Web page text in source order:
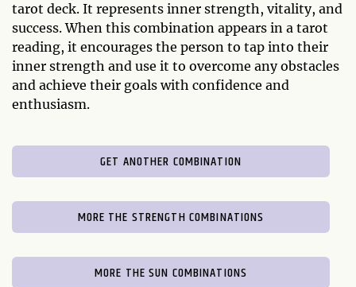
tarot deck. It represents inner strength, vitality, and
success. When this combination appears in a tarot
reading, it encourages the person to tap into their
inner strength and use it to overcome any obstacles
and achieve their goals with confidence and
enthusiasm.
GET ANOTHER COMBINATION
MORE THE STRENGTH COMBINATIONS
MORE THE SUN COMBINATIONS